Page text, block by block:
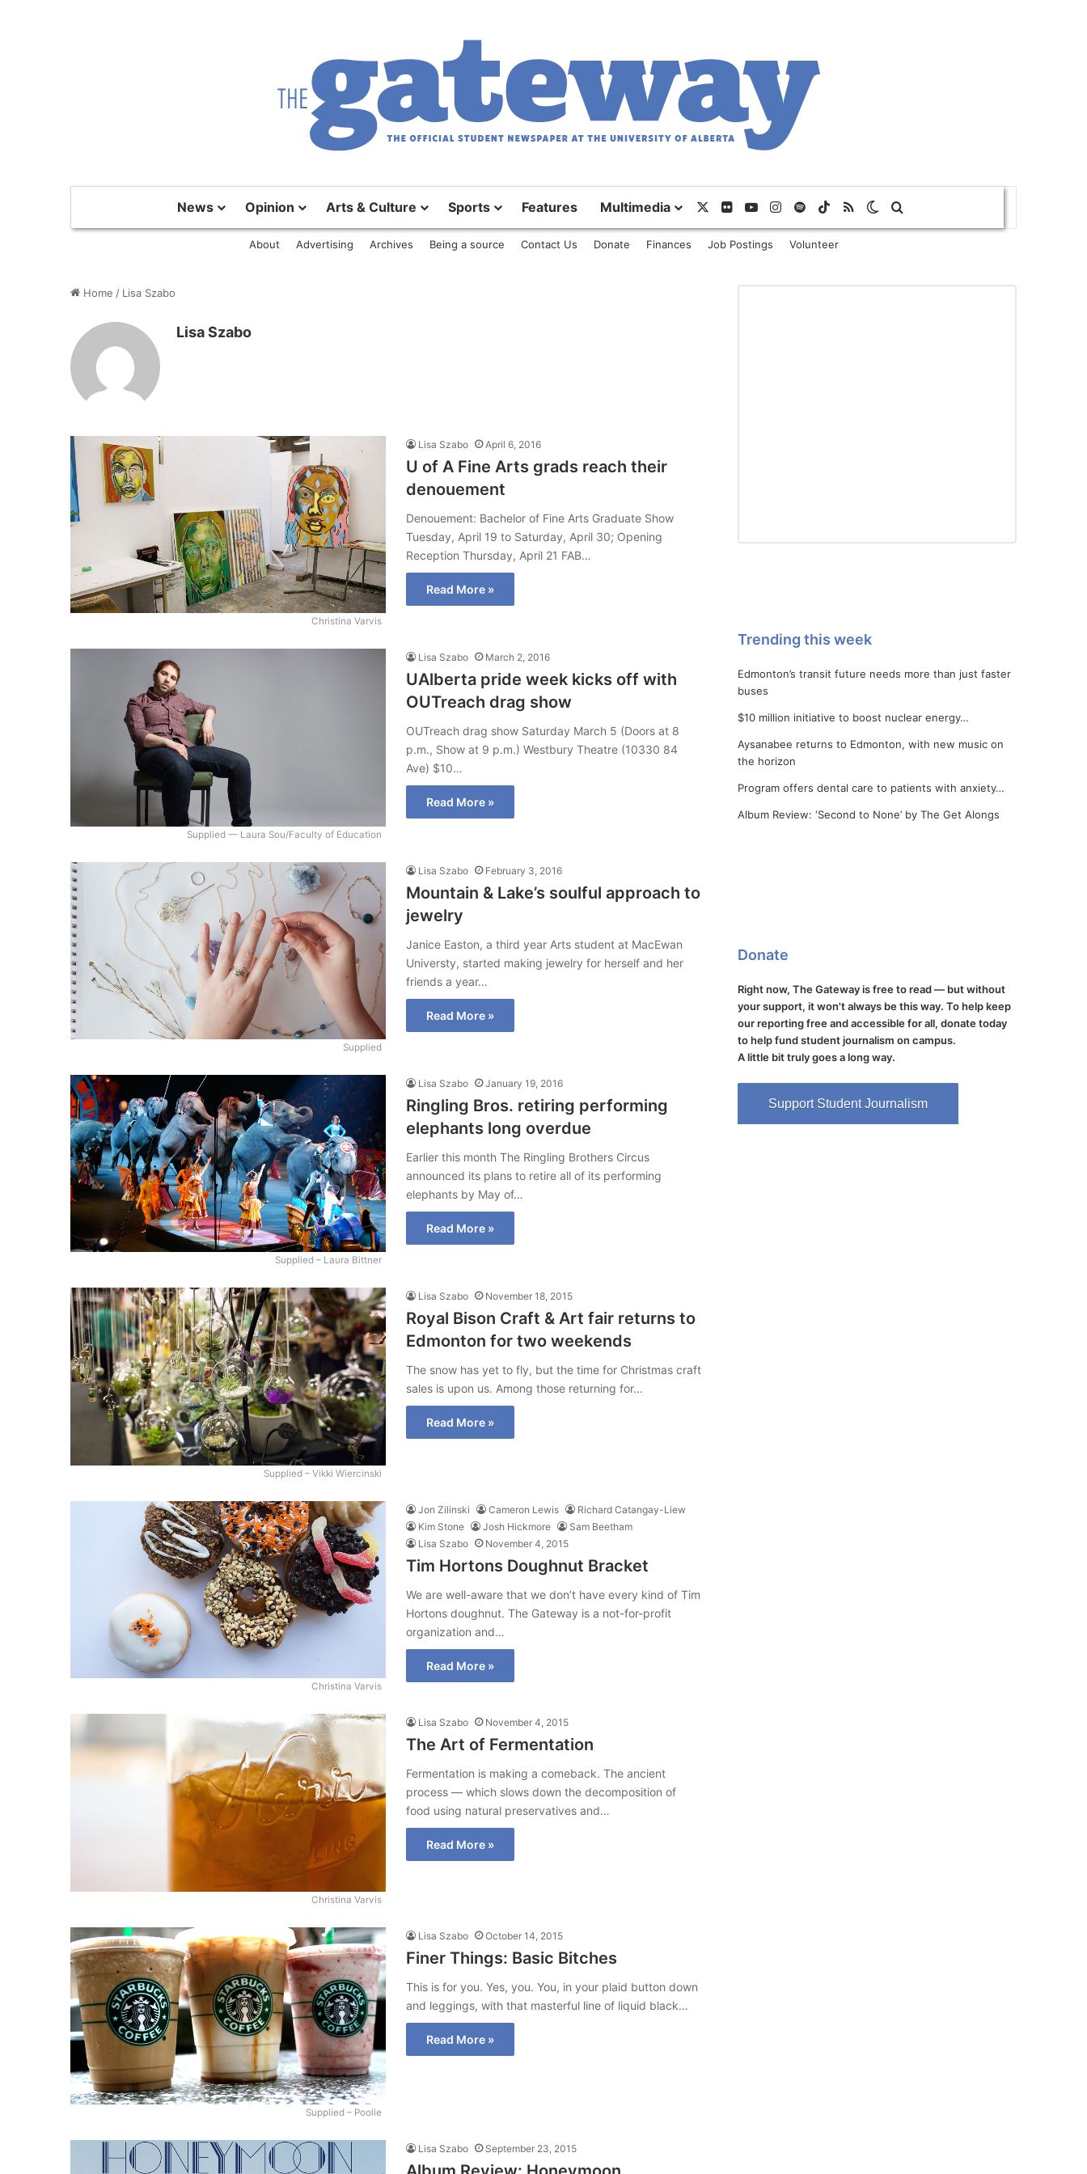
News Opinion Arts & Culture Sports Features Multimedia Flickr YouTubeInstagram
SpotifyTikTok
RSS Switch skin
About Advertising Archives Being a source Contact Us Donate Finances Job Postings Volunteer
Home / Lisa Szabo
Lisa Szabo
Christina Varvis
Lisa Szabo April 6, 2016
U of A Fine Arts grads reach their
denouement
Denouement: Bachelor of Fine Arts Graduate Show
Tuesday, April 19 to Saturday, April 30; Opening
Reception Thursday, April 21 FAB…
Read More »
Supplied — Laura Sou/Faculty of Education
Lisa Szabo March 2, 2016
UAlberta pride week kicks off with
OUTreach drag show
OUTreach drag show Saturday March 5 (Doors at 8
p.m., Show at 9 p.m.) Westbury Theatre (10330 84
Ave) $10…
Read More »
Supplied
Lisa Szabo February 3, 2016
Mountain & Lake’s soulful approach to
jewelry
Janice Easton, a third year Arts student at MacEwan
Universty, started making jewelry for herself and her
friends a year…
Read More »
Supplied – Laura Bittner
Lisa Szabo January 19, 2016
Ringling Bros. retiring performing
elephants long overdue
Earlier this month The Ringling Brothers Circus
announced its plans to retire all of its performing
elephants by May of…
Read More »
Supplied – Vikki Wiercinski
Lisa Szabo November 18, 2015
Royal Bison Craft & Art fair returns to
Edmonton for two weekends
The snow has yet to fly, but the time for Christmas craft
sales is upon us. Among those returning for…
Read More »
Christina Varvis
Jon Zilinski Cameron Lewis
Richard Catangay-Liew
Kim Stone
Josh Hickmore
Sam Beetham
Lisa Szabo
November 4, 2015
Tim Hortons Doughnut Bracket
We are well-aware that we don’t have every kind of Tim
Hortons doughnut. The Gateway is a not-for-profit
organization and…
Read More »
Christina Varvis
Lisa Szabo November 4, 2015
The Art of Fermentation
Fermentation is making a comeback. The ancient
process — which slows down the decomposition of
food using natural preservatives and…
Read More »
Supplied – Poolie
Lisa Szabo October 14, 2015
Finer Things: Basic Bitches
This is for you. Yes, you. You, in your plaid button down
and leggings, with that masterful line of liquid black…
Read More »
Lisa Szabo September 23, 2015
Trending this week
Edmonton’s transit future needs more than just faster
buses
$10 million initiative to boost nuclear energy…
Aysanabee returns to Edmonton, with new music on
the horizon
Program offers dental care to patients with anxiety…
Album Review: ‘Second to None’ by The Get Alongs
Donate
Right now, The Gateway is free to read — but without
your support, it won't always be this way. To help keep
our reporting free and accessible for all, donate today
to help fund student journalism on campus.
A little bit truly goes a long way.
Support Student Journalism